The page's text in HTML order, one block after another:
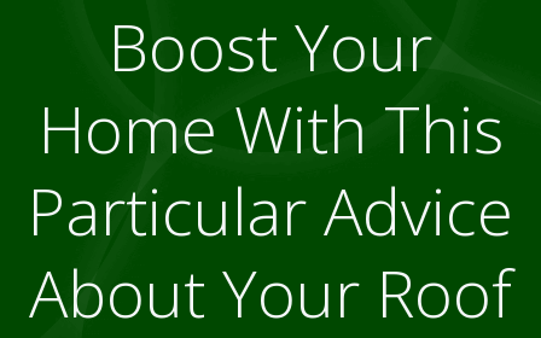
Boost Your
Home With This
Particular Advice
About Your Roof